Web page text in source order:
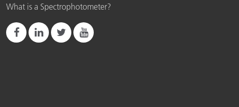
What is a Spectrophotometer?